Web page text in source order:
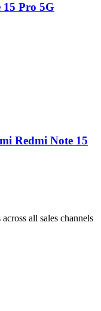
Pro 5G
Redmi Note 15
all sales channels